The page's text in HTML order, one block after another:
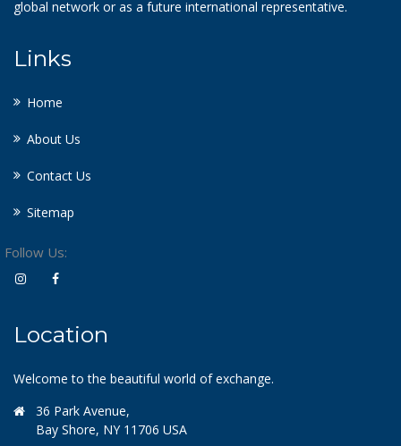
global network or as a future international representative.
Links
Home
About Us
Contact Us
Sitemap
Follow Us:
Location
Welcome to the beautiful world of exchange.
36 Park Avenue,
Bay Shore, NY 11706 USA